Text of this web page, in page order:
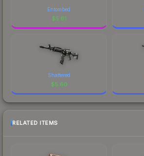
Entombed
$5.61
Shattered
$5.60
RELATED ITEMS